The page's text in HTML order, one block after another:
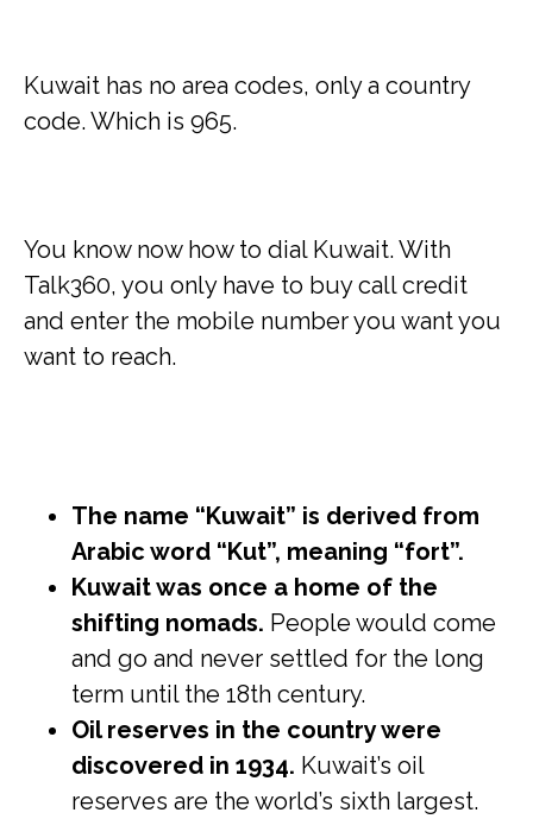
Kuwait has no area codes, only a country
code. Which is 965.
You know now how to dial Kuwait. With
Talk360, you only have to buy call credit
and enter the mobile number you want you
want to reach.
The name “Kuwait” is derived from
Arabic word “Kut”, meaning “fort”.
Kuwait was once a home of the
shifting nomads. People would come
and go and never settled for the long
term until the 18th century.
Oil reserves in the country were
discovered in 1934. Kuwait’s oil
reserves are the world’s sixth largest.